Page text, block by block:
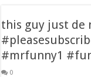
this guy just de
#mrfunny1
0